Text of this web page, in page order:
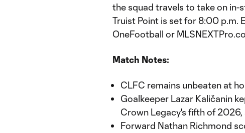
the squad travels to take on in-
Truist Point is set for 8:00 p.m.
OneFootball or
Match Notes:
CLFC remains unbeaten at
Goalkeeper Lazar Kaličanin
Crown Legacy's fifth of
Forward Nathan Richmond